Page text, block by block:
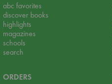
abc favorites
discover books
highlights
magazines
schools
search
ORDERS